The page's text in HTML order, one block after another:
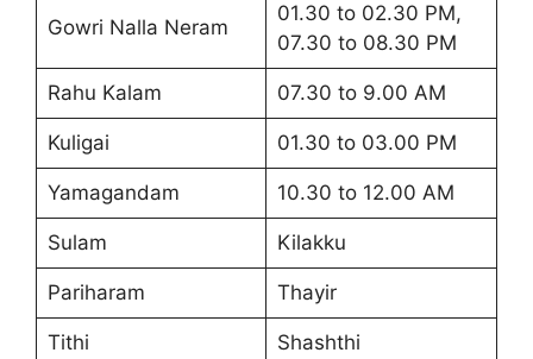
Gowri Nalla Neram
01.30 to 02.30 PM,
07.30 to 08.30 PM
Rahu Kalam 07.30 to 9.00 AM
Kuligai 01.30 to 03.00 PM
Yamagandam 10.30 to 12.00 AM
Sulam Kilakku
Pariharam Thayir
Tithi Shashthi